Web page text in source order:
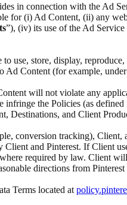
in connection with the Ad
for (i) Ad Content, (ii) any
”), (iv) its use of the Ad
use, store, display,
Ad Content (for example,
will not violate any
the Policies (as
Destinations, and Client
conversion tracking), Client,
and Pinterest. If Client
required by law. Client
directions from Pinterest
Terms located at